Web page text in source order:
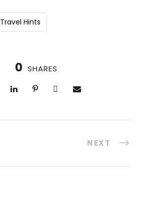
Travel Hints
0 SHARES
NEXT